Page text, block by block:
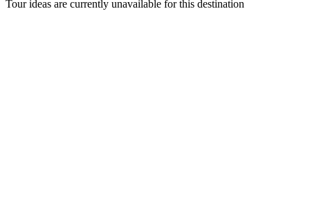
Tour ideas are currently unavailable for this destination